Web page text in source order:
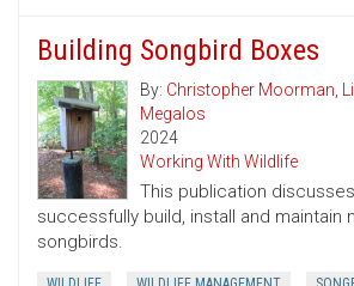
Building Songbird Boxes
By: Christopher Moorman,
Megalos
2024
Working With Wildlife
This publication
successfully build, install and maintain
songbirds.